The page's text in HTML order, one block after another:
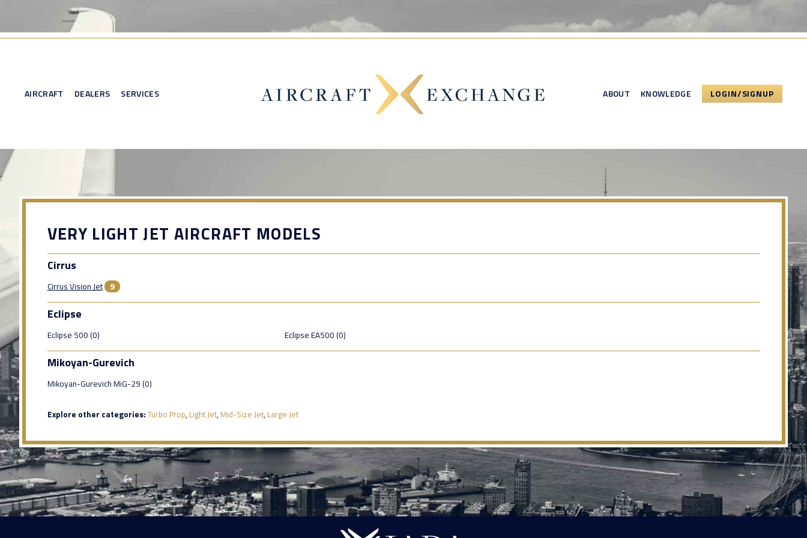
AIRCRAFT DEALERS SERVICES ABOUT KNOWLEDGE LOGIN/SIGNUP
VERY LIGHT JET AIRCRAFT MODELS
Cirrus
Cirrus Vision Jet 9
Eclipse
Eclipse 500 (0) Eclipse EA500 (0)
Mikoyan-Gurevich
Mikoyan-Gurevich MiG-29 (0)
Explore other categories: Turbo Prop, Light Jet, Mid-Size Jet, Large Jet